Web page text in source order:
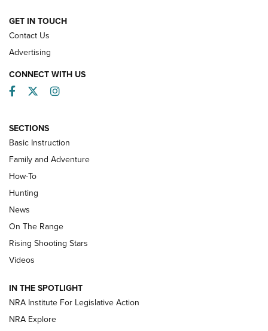
HOW-TO
Turkey Decoys All Season Long | An
Official Journal Of The NRA
TIPS
Tips & Techniques: “Right & Wrong” Drill | An Official
Journal Of The NRA
Shotshells: Interpreting the Numbers on the Box | NRA
Family
GET IN TOUCH
Contact Us
Advertising
CONNECT WITH US
Facebook
TwitterInstagram
SECTIONS
Basic Instruction
Family and Adventure
How-To
Hunting
News
On The Range
Rising Shooting Stars
Videos
IN THE SPOTLIGHT
NRA Institute For Legislative Action
NRA Explore